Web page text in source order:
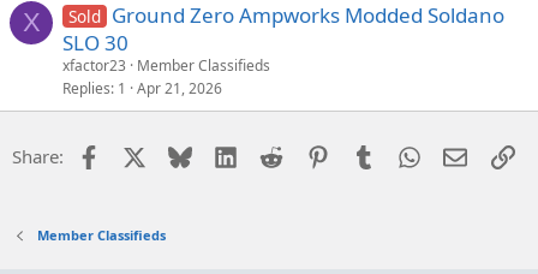
X Sold Ground Zero Ampworks Modded Soldano
SLO 30
xfactor23
Member Classifieds
Replies 1 Apr 21, 2026
Share: Facebook Bluesky LinkedIn
Reddit PinterestTumblrWhatsApp
Email
Member Classifieds